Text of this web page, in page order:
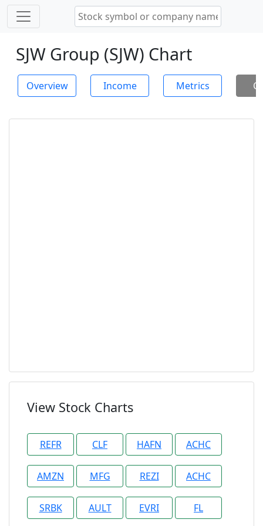
SJW Group (SJW) Chart
Overview Income Metrics
View Stock Charts
REFR CLF HAFN ACHC
AMZN MFG REZI ACHC
SRBK AULT EVRI FL